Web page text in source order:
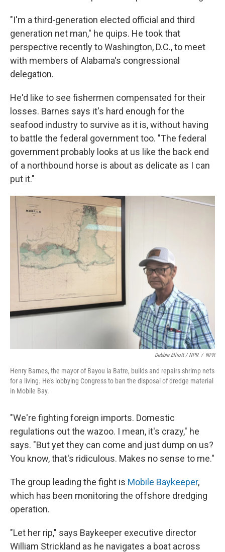
"I'm a third-generation elected official and third
generation net man," he quips. He took that
perspective recently to Washington, D.C., to meet
with members of Alabama's congressional
delegation.
He'd like to see fishermen compensated for their
losses. Barnes says it's hard enough for the
seafood industry to survive as it is, without having
to battle the federal government too. "The federal
government probably looks at us like the back end
of a northbound horse is about as delicate as I can
put it."
Debbie Elliott / NPR / NPR
Henry Barnes, the mayor of Bayou la Batre, builds and repairs shrimp nets
for a living. He's lobbying Congress to ban the disposal of dredge material
in Mobile Bay.
"We're fighting foreign imports. Domestic
regulations out the wazoo. I mean, it's crazy," he
says. "But yet they can come and just dump on us?
You know, that's ridiculous. Makes no sense to me."
The group leading the fight is Mobile Baykeeper,
which has been monitoring the offshore dredging
operation.
"Let her rip," says Baykeeper executive director
William Strickland as he navigates a boat across